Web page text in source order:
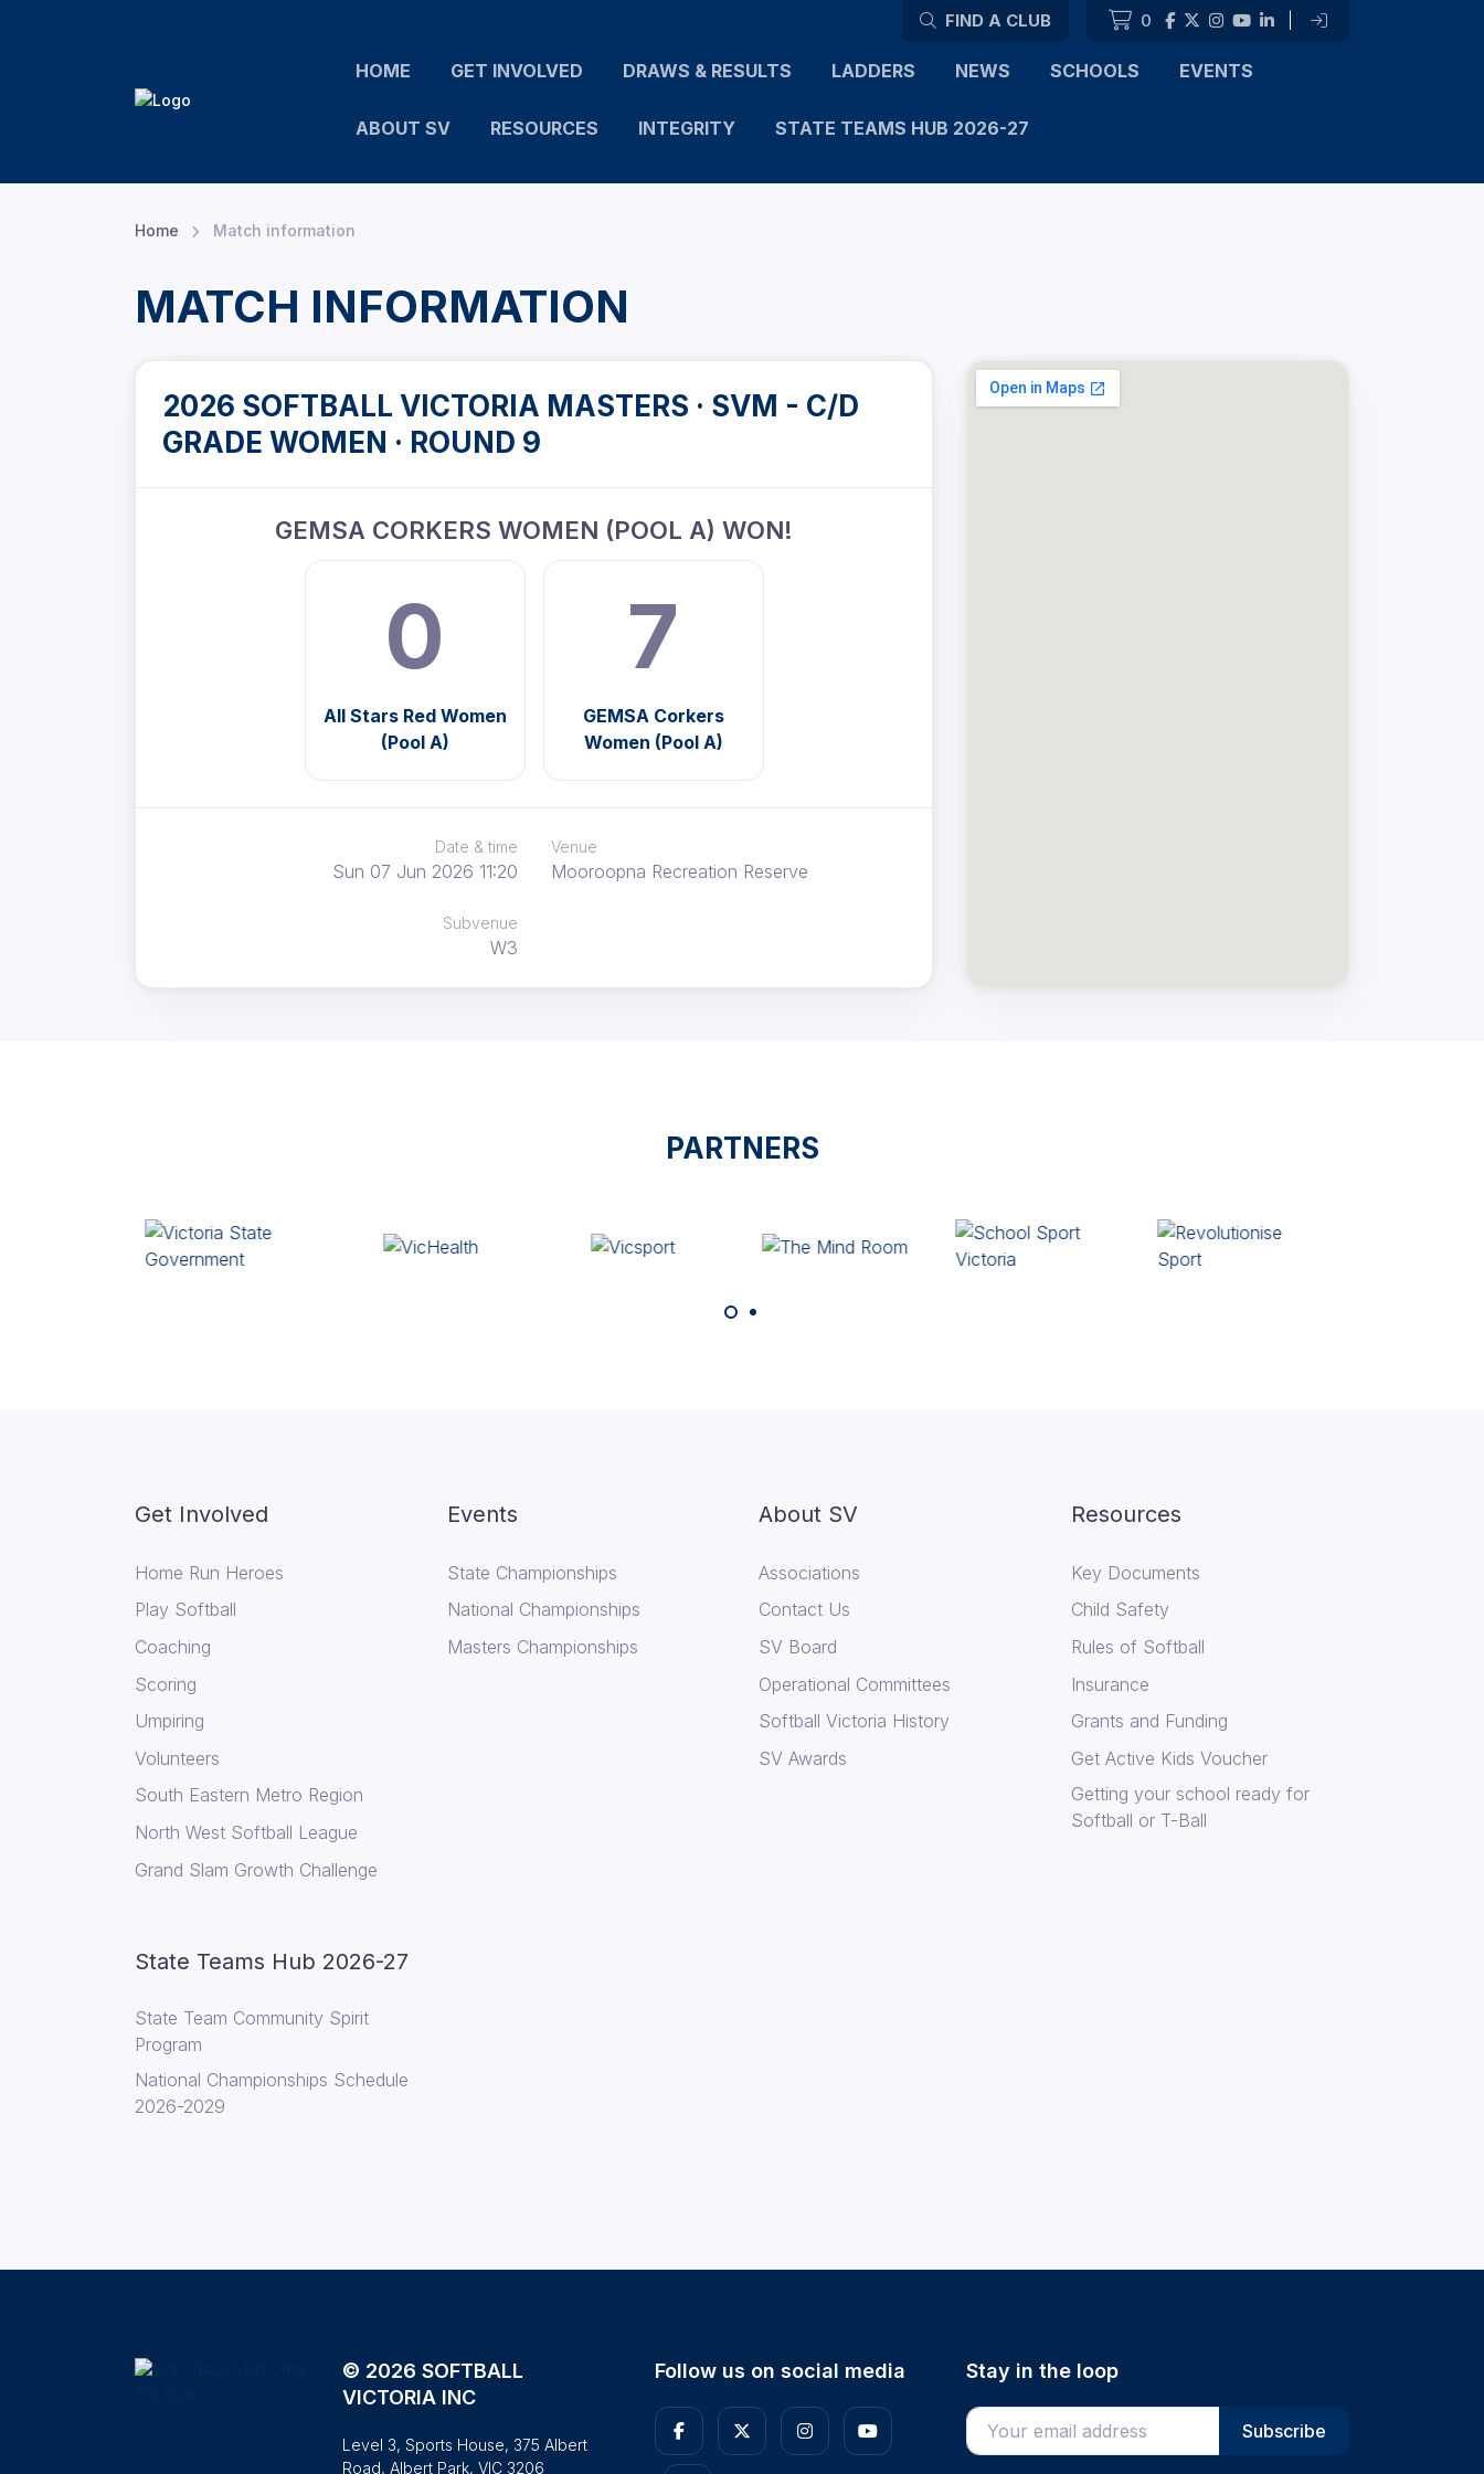
FIND A CLUB 0
HOME GET INVOLVED DRAWS & RESULTS LADDERS NEWS SCHOOLS EVENTS
ABOUT SV RESOURCES INTEGRITY STATE TEAMS HUB 2026-27
Home Match information
MATCH INFORMATION
2026 SOFTBALL VICTORIA MASTERS · SVM - C/D
GRADE WOMEN · ROUND 9
GEMSA CORKERS WOMEN (POOL A) WON!
0
All Stars Red Women
(Pool A)
7
GEMSA Corkers
Women (Pool A)
Date & time
Sun 07 Jun 2026 11:20
Venue
Mooroopna Recreation Reserve
Subvenue
W3
PARTNERS
Get Involved
Home Run Heroes
Play Softball
Coaching
Scoring
Umpiring
Volunteers
South Eastern Metro Region
North West Softball League
Grand Slam Growth Challenge
Events
State Championships
National Championships
Masters Championships
About SV
Associations
Contact Us
SV Board
Operational Committees
Softball Victoria History
SV Awards
Resources
Key Documents
Child Safety
Rules of Softball
Insurance
Grants and Funding
Get Active Kids Voucher
Getting your school ready for
Softball or T-Ball
State Teams Hub 2026-27
State Team Community Spirit
Program
National Championships Schedule
2026-2029
© 2026 SOFTBALL
VICTORIA INC
Level 3, Sports House, 375 Albert
Road, Albert Park, VIC 3206
Follow us on social media Stay in the loop
Enter your email address
Subscribe